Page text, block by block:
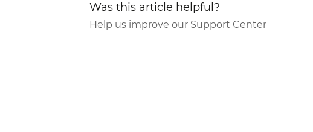
Was this article helpful?
Help us improve our Support Center